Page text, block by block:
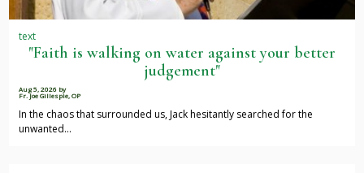
text
"Faith is walking on water against your better
judgement"
Aug 5, 2026 by
Fr. Joe Gillespie, OP
In the chaos that surrounded us, Jack hesitantly searched for the
unwanted…